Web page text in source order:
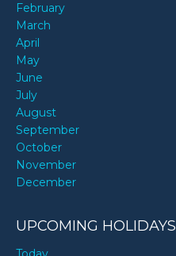
February
March
April
May
June
July
August
September
October
November
December
UPCOMING HOLIDAYS